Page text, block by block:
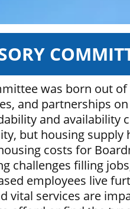
was born out
and partnerships
and availability
but housing supply
costs for
challenges filling
employees live
vital services are